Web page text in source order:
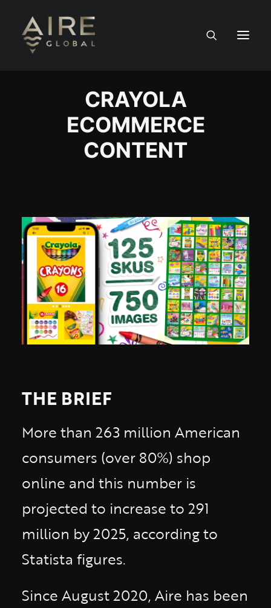
SERVICES
PEOPLE
CONTACT
CRAYOLA
ECOMMERCE
CONTENT
THE BRIEF
More than 263 million American
consumers (over 80%) shop
online and this number is
projected to increase to 291
million by 2025, according to
Statista figures.
Since August 2020, Aire has been